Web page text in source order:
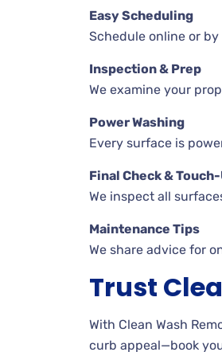
Easy Scheduling
Schedule online or
Inspection & Prep
We examine your
Power Washing
Every surface is
Final Check &
We inspect all
Maintenance Tips
We share advice for
Trust
With Clean Wash
curb appeal—book